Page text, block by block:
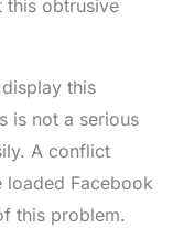
this obtrusive
this
is not a serious
A conflict
loaded Facebook
this problem.